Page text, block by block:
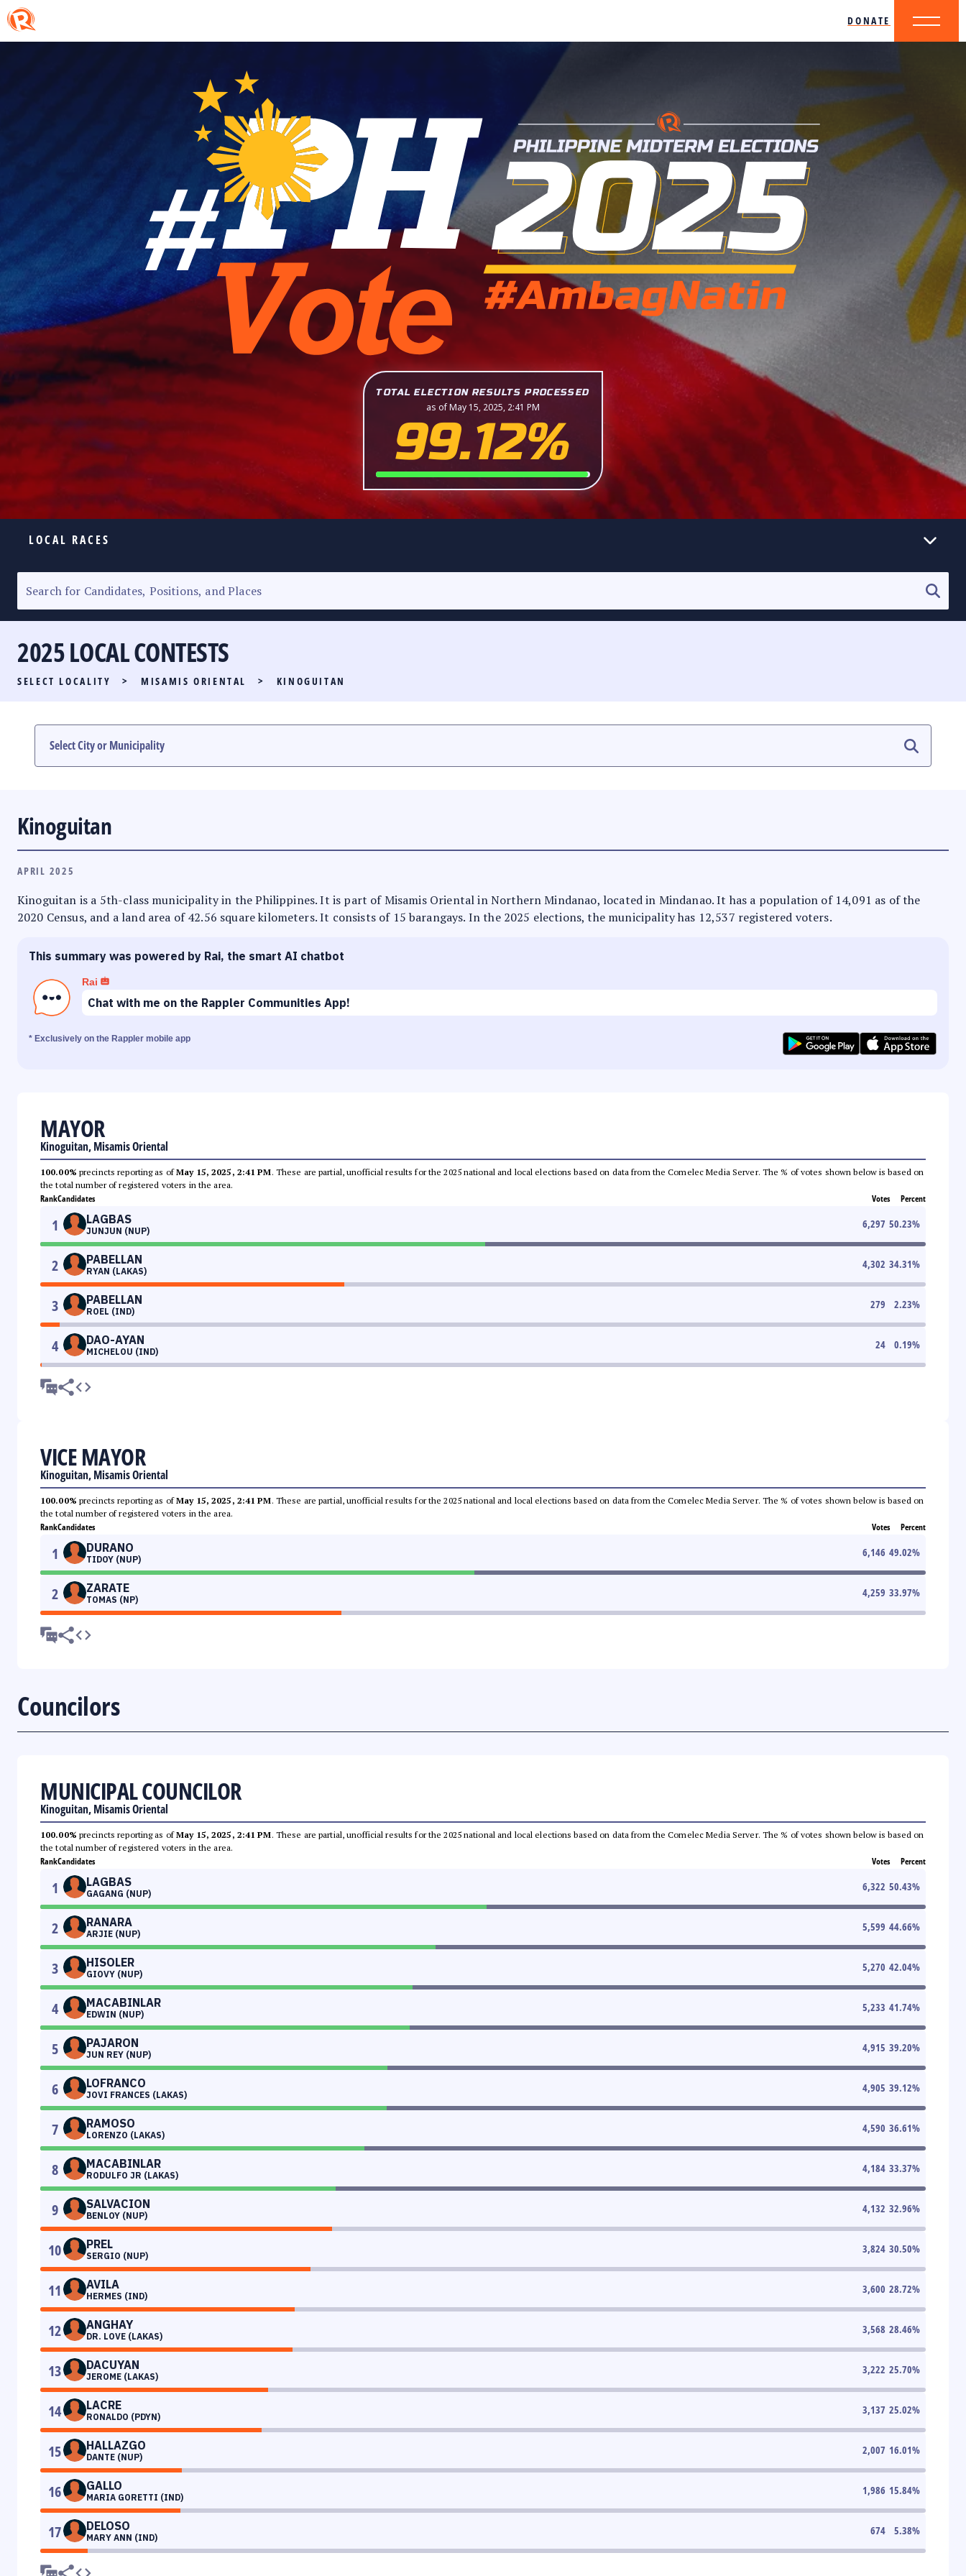
DONATE
TOTAL ELECTION RESULTS PROCESSED
as of May 15, 2025, 2:41 PM
99.12%
LOCAL RACES
SENATORIAL RACE
PARTY LIST RACE
LOCAL RACES
MULTIMEDIA
2025 LOCAL CONTESTS
SELECT LOCALITY > MISAMIS ORIENTAL > KINOGUITAN
Kinoguitan
APRIL 2025
Kinoguitan is a 5th-class municipality in the Philippines. It is part of Misamis Oriental in Northern Mindanao, located in Mindanao. It has a population of 14,091 as of the
2020 Census, and a land area of 42.56 square kilometers. It consists of 15 barangays. In the 2025 elections, the municipality has 12,537 registered voters.
This summary was powered by Rai, the smart AI chatbot
Rai
Chat with me on the Rappler Communities App!
* Exclusively on the Rappler mobile app
MAYOR
Kinoguitan, Misamis Oriental
100.00% precincts reporting as ofMay 15, 2025, 2:41 PM. These are partial, unofficial results for the 2025 national and local elections based on data from the Comelec Media Server. The % of votes shown below is based on
the total number of registered voters in the area.
RankCandidates Votes Percent
1 LAGBAS
JUNJUN (NUP)
6,297 50.23%
2 PABELLAN
RYAN (LAKAS)
4,302 34.31%
3 PABELLAN
ROEL (IND)
279 2.23%
4 DAO-AYAN
MICHELOU (IND)
24 0.19%
VICE MAYOR
Kinoguitan, Misamis Oriental
100.00% precincts reporting as ofMay 15, 2025, 2:41 PM. These are partial, unofficial results for the 2025 national and local elections based on data from the Comelec Media Server. The % of votes shown below is based on
the total number of registered voters in the area.
RankCandidates Votes Percent
1 DURANO
TIDOY (NUP)
6,146 49.02%
2 ZARATE
TOMAS (NP)
4,259 33.97%
Councilors
MUNICIPAL COUNCILOR
Kinoguitan, Misamis Oriental
100.00% precincts reporting as ofMay 15, 2025, 2:41 PM. These are partial, unofficial results for the 2025 national and local elections based on data from the Comelec Media Server. The % of votes shown below is based on
the total number of registered voters in the area.
RankCandidates Votes Percent
1 LAGBAS
GAGANG (NUP)
6,322 50.43%
2 RANARA
ARJIE (NUP)
5,599 44.66%
3 HISOLER
GIOVY (NUP)
5,270 42.04%
4 MACABINLAR
EDWIN (NUP)
5,233 41.74%
5 PAJARON
JUN REY (NUP)
4,915 39.20%
6 LOFRANCO
JOVI FRANCES (LAKAS)
4,905 39.12%
7 RAMOSO
LORENZO (LAKAS)
4,590 36.61%
8 MACABINLAR
RODULFO JR (LAKAS)
4,184 33.37%
9 SALVACION
BENLOY (NUP)
4,132 32.96%
10 PREL
SERGIO (NUP)
3,824 30.50%
11 AVILA
HERMES (IND)
3,600 28.72%
12 ANGHAY
DR. LOVE (LAKAS)
3,568 28.46%
13 DACUYAN
JEROME (LAKAS)
3,222 25.70%
14 LACRE
RONALDO (PDYN)
3,137 25.02%
15 HALLAZGO
DANTE (NUP)
2,007 16.01%
16 GALLO
MARIA GORETTI (IND)
1,986 15.84%
17 DELOSO
MARY ANN (IND)
674 5.38%